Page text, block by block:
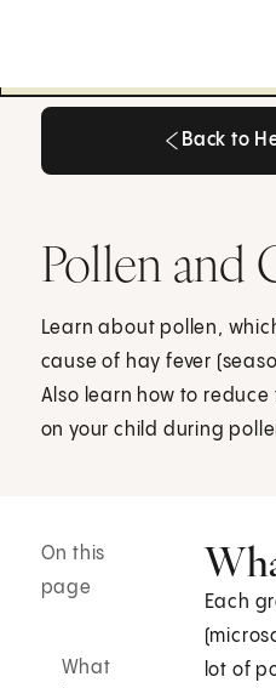
Back to
Pollen and
Learn about pollen,
cause of hay fever
Also learn how to
on your child during
On this
page
What
Each
lot of